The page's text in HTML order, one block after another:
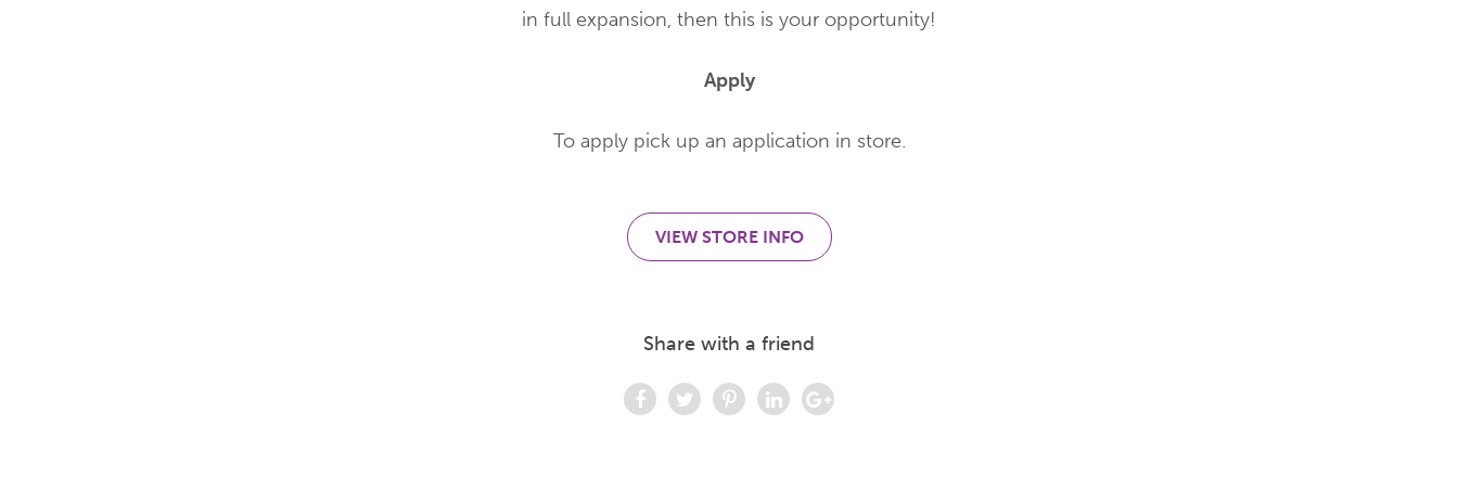
in full expansion, then this is your opportunity!
Apply
To apply pick up an application in store.
VIEW STORE INFO
Share with a friend